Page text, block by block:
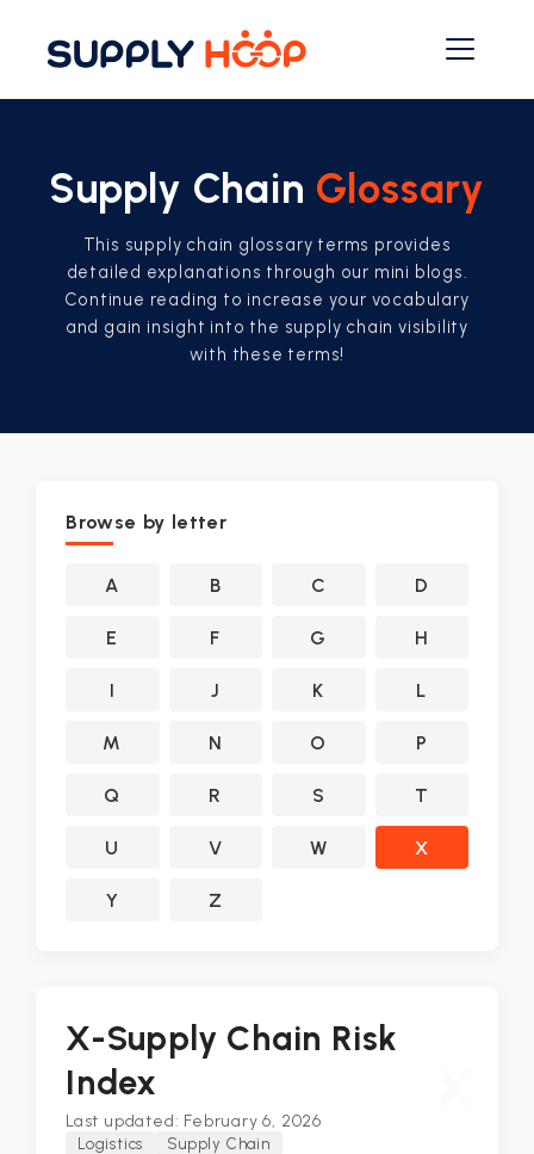
Supply Chain Glossary
This supply chain glossary terms provides
detailed explanations through our mini blogs.
Continue reading to increase your vocabulary
and gain insight into the supply chain visibility
with these terms!
Browse by letter
A B C D
E F G H
I J K L
M N O P
Q R S T
U V W X
Y Z
X-Supply Chain Risk
Index
Last updated: February 6, 2026
Logistics Supply Chain